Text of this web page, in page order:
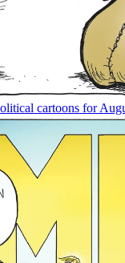
cartoons for